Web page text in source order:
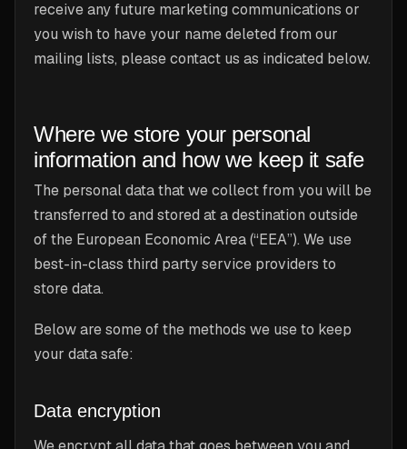
receive any future marketing communications or
you wish to have your name deleted from our
mailing lists, please contact us as indicated below.
Where we store your personal
information and how we keep it safe
The personal data that we collect from you will be
transferred to and stored at a destination outside
of the European Economic Area (“EEA”). We use
best-in-class third party service providers to
store data.
Below are some of the methods we use to keep
your data safe:
Data encryption